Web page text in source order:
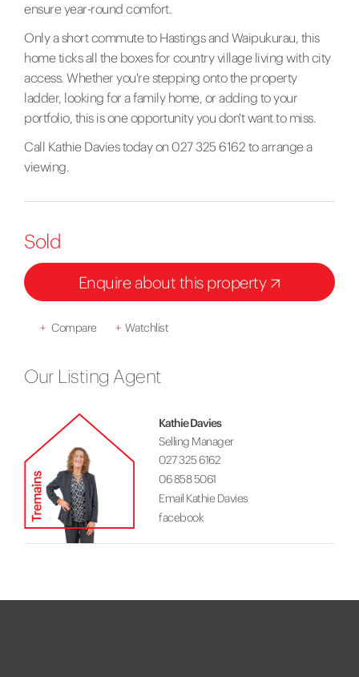
ensure year-round comfort.
Only a short commute to Hastings and Waipukurau, this
home ticks all the boxes for country village living with city
access. Whether you're stepping onto the property
ladder, looking for a family home, or adding to your
portfolio, this is one opportunity you don't want to miss.
Call Kathie Davies today on 027 325 6162 to arrange a
viewing.
Sold
Enquire about this property
+ Compare + Watchlist
Our Listing Agent
Kathie Davies
Selling Manager
027 325 6162
06 858 5061
Email Kathie Davies
facebook